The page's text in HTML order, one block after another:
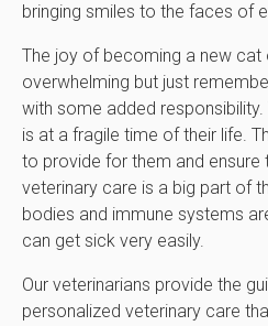
bringing smiles to the faces of
The joy of becoming a new cat
overwhelming but just
with some added
is at a fragile time of their life.
to provide for them and ensure
veterinary care is a big part of
bodies and immune systems
can get sick very easily.
Our veterinarians provide the
personalized veterinary care